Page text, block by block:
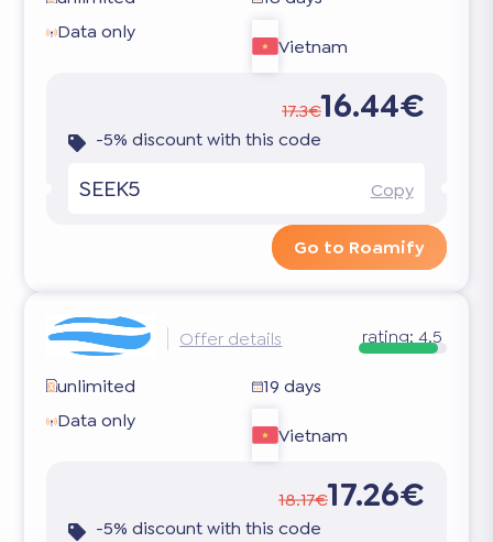
Data only
Vietnam
17.3€16.44€
-5% discount with this code
SEEK5 Copy
Go to Roamify
Offer details rating: 4.5
unlimited
19 days
Data only
Vietnam
18.17€17.26€
-5% discount with this code